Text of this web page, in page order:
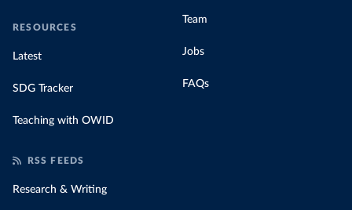
RESOURCES
Latest
SDG Tracker
Teaching with OWID
Team
Jobs
FAQs
RSS FEEDS
Research & Writing